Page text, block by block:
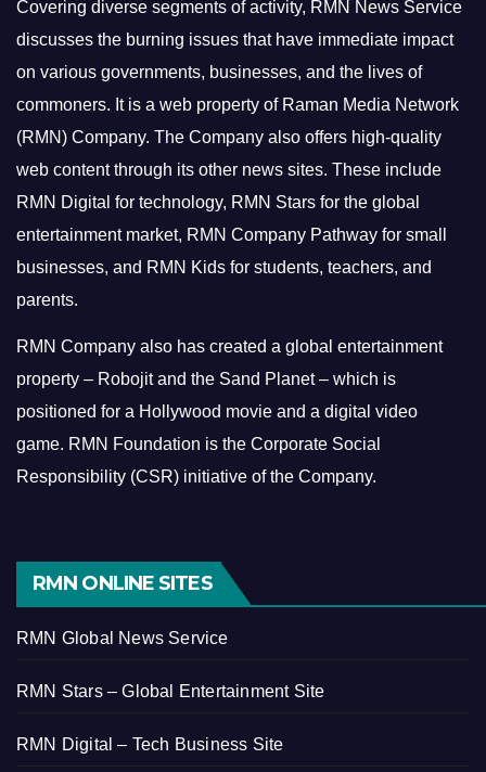
Covering diverse segments of activity, RMN News Service
discusses the burning issues that have immediate impact
on various governments, businesses, and the lives of
commoners. It is a web property of Raman Media Network
(RMN) Company. The Company also offers high-quality
web content through its other news sites. These include
RMN Digital for technology, RMN Stars for the global
entertainment market, RMN Company Pathway for small
businesses, and RMN Kids for students, teachers, and
parents.
RMN Company also has created a global entertainment
property – Robojit and the Sand Planet – which is
positioned for a Hollywood movie and a digital video
game. RMN Foundation is the Corporate Social
Responsibility (CSR) initiative of the Company.
RMN ONLINE SITES
RMN Global News Service
RMN Stars – Global Entertainment Site
RMN Digital – Tech Business Site